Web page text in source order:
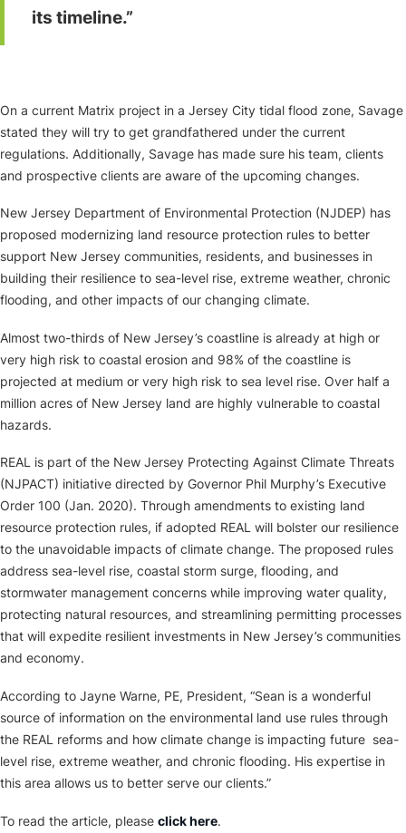
its timeline.”
On a current Matrix project in a Jersey City tidal flood zone, Savage
stated they will try to get grandfathered under the current
regulations. Additionally, Savage has made sure his team, clients
and prospective clients are aware of the upcoming changes.
New Jersey Department of Environmental Protection (NJDEP) has
proposed modernizing land resource protection rules to better
support New Jersey communities, residents, and businesses in
building their resilience to sea-level rise, extreme weather, chronic
flooding, and other impacts of our changing climate.
Almost two-thirds of New Jersey’s coastline is already at high or
very high risk to coastal erosion and 98% of the coastline is
projected at medium or very high risk to sea level rise. Over half a
million acres of New Jersey land are highly vulnerable to coastal
hazards.
REAL is part of the New Jersey Protecting Against Climate Threats
(NJPACT) initiative directed by Governor Phil Murphy’s Executive
Order 100 (Jan. 2020). Through amendments to existing land
resource protection rules, if adopted REAL will bolster our resilience
to the unavoidable impacts of climate change. The proposed rules
address sea-level rise, coastal storm surge, flooding, and
stormwater management concerns while improving water quality,
protecting natural resources, and streamlining permitting processes
that will expedite resilient investments in New Jersey’s communities
and economy.
According to Jayne Warne, PE, President, “Sean is a wonderful
source of information on the environmental land use rules through
the REAL reforms and how climate change is impacting future sea-
level rise, extreme weather, and chronic flooding. His expertise in
this area allows us to better serve our clients.”
To read the article, please click here.